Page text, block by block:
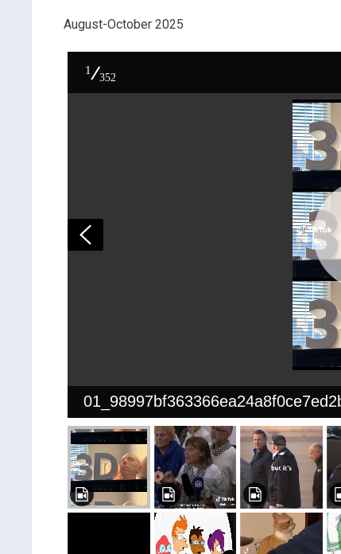
August-October 2025
1
352